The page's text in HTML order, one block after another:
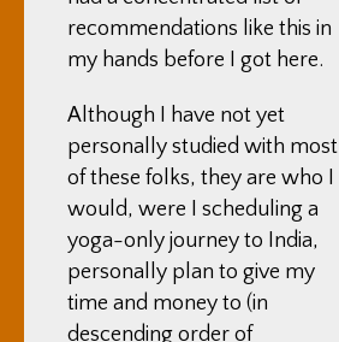
recommendations like this in
my hands before I got here.
Although I have not yet
personally studied with most
of these folks, they are who I
would, were I scheduling a
yoga-only journey to India,
personally plan to give my
time and money to (in
descending order of